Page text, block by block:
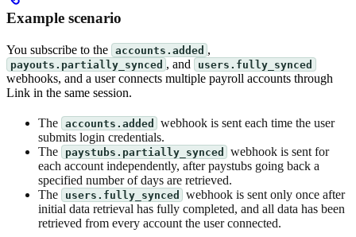
Example scenario
You subscribe to the accounts.added ,
payouts.partially_synced , and users.fully_synced
webhooks, and a user connects multiple payroll accounts through
Link in the same session.
The accounts.added
webhook is sent each time the user
submits login credentials.
The
paystubs.partially_synced
webhook is sent for
each account independently, after paystubs going back a
specified number of days are retrieved.
The
users.fully_synced
webhook is sent only once after
initial data retrieval has fully completed, and all data has been
retrieved from every account the user connected.